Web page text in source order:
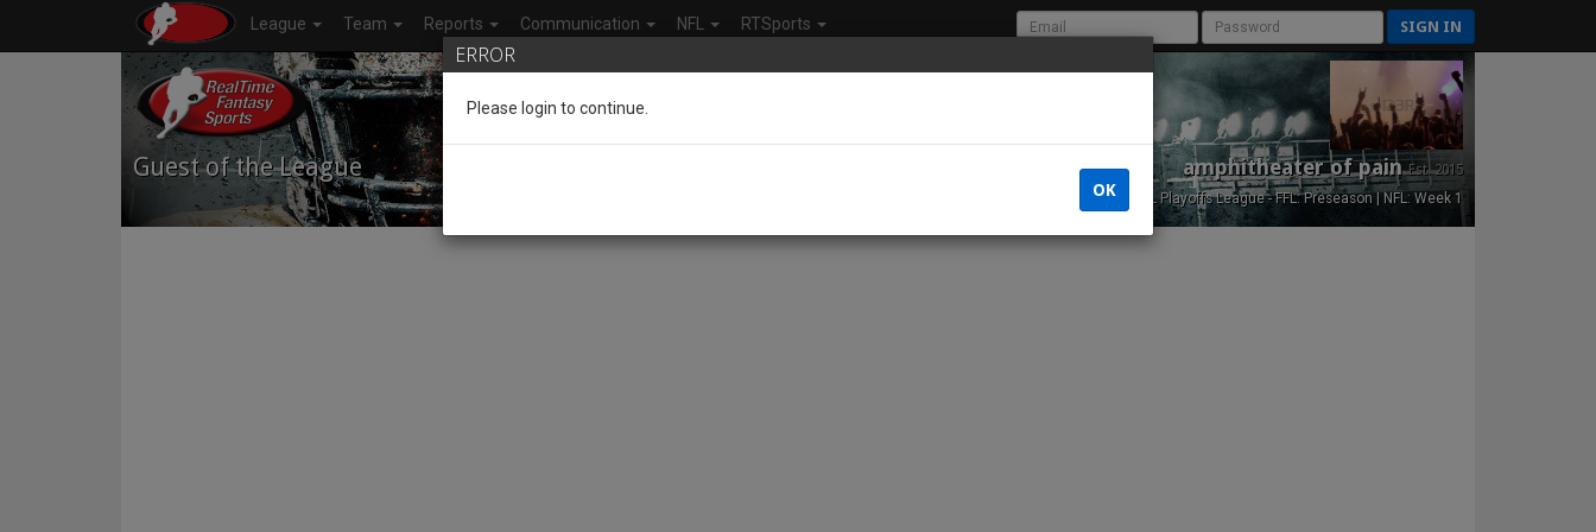
League Team Reports Communication NFL RTSports SIGN IN
Guest of the League amphitheater of painEst. 2015
NFL Playoffs League - FFL: Preseason | NFL: Week 1
ERROR
Please login to continue.
OK